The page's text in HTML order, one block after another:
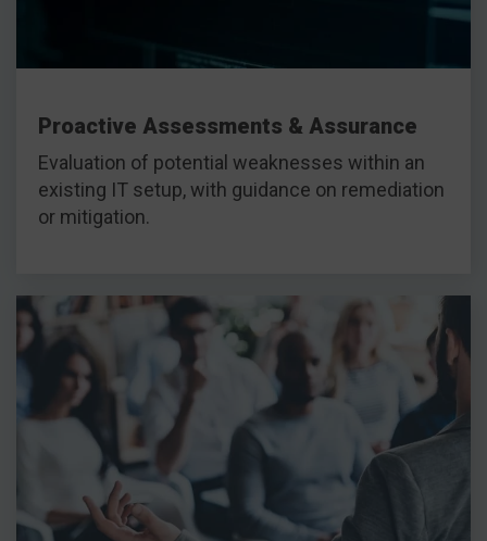
Proactive Assessments & Assurance
Evaluation of potential weaknesses within an
existing IT setup, with guidance on remediation
or mitigation.